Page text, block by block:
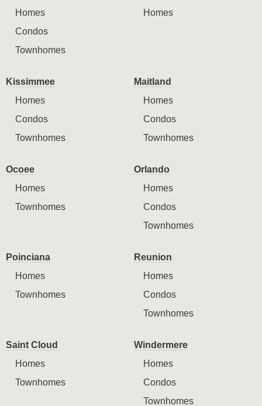
Homes
Condos
Townhomes
Homes
Kissimmee
Homes
Condos
Townhomes
Maitland
Homes
Condos
Townhomes
Ocoee
Homes
Townhomes
Orlando
Homes
Condos
Townhomes
Poinciana
Homes
Townhomes
Reunion
Homes
Condos
Townhomes
Saint Cloud
Homes
Townhomes
Windermere
Homes
Condos
Townhomes